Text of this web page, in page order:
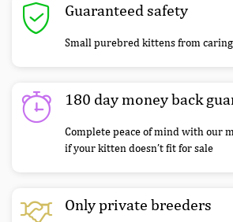
Guaranteed safety
Small purebred kittens from
180 day money back
Complete peace of mind with our
if your kitten doesn’t fit for sale
Only private breeders